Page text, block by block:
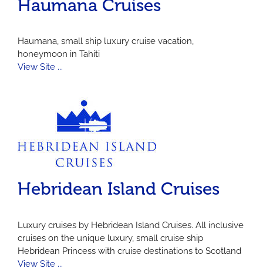
Haumana Cruises
Haumana, small ship luxury cruise vacation,
honeymoon in Tahiti
View Site ...
Hebridean Island Cruises
Luxury cruises by Hebridean Island Cruises. All inclusive
cruises on the unique luxury, small cruise ship
Hebridean Princess with cruise destinations to Scotland
View Site ...